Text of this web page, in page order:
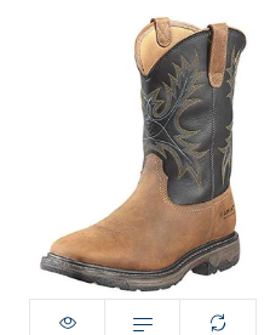
9
9.5